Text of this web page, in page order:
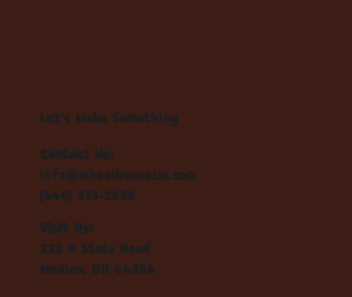
Let's Make Something
Contact Us:
info@wheelhousecle.com
(440) 333-2686
Visit Us:
220 N State Road
Medina, OH 44256